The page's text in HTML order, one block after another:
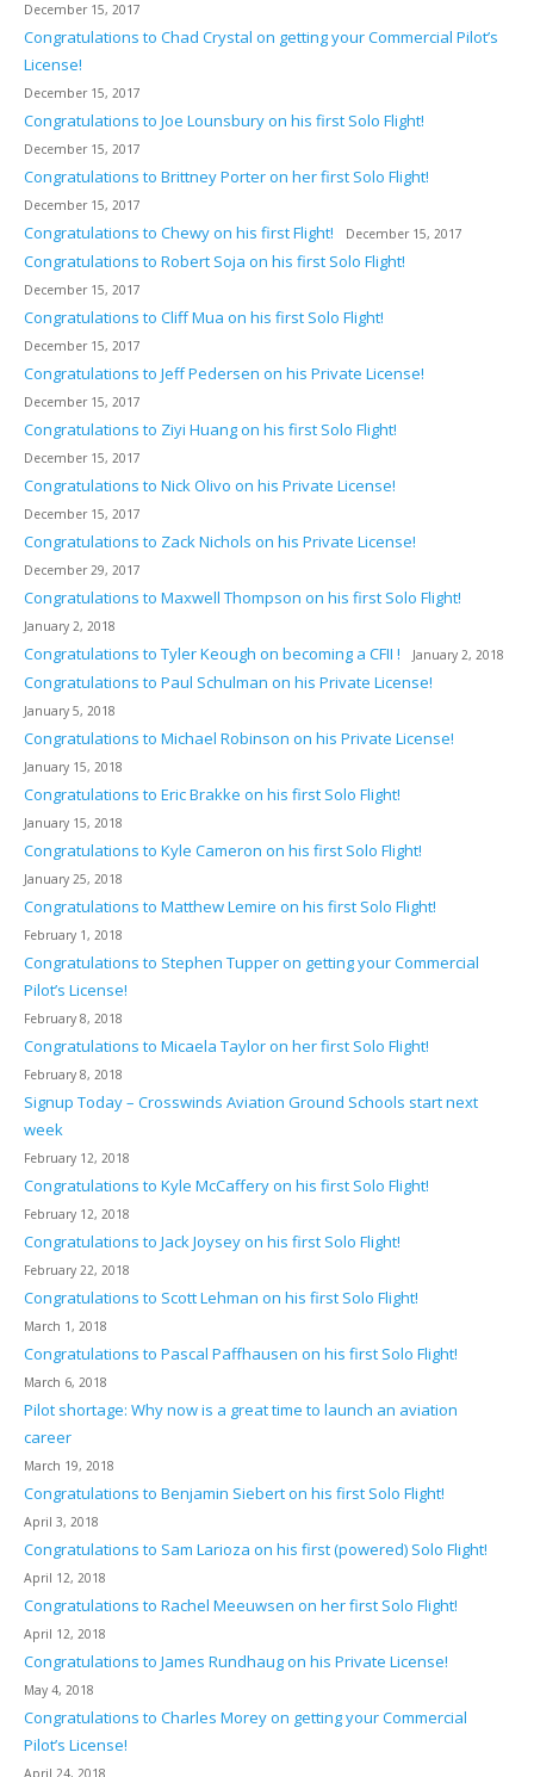
December 15, 2017
Congratulations to Chad Crystal on getting your Commercial Pilot’s
License!
December 15, 2017
Congratulations to Joe Lounsbury on his first Solo Flight!
December 15, 2017
Congratulations to Brittney Porter on her first Solo Flight!
December 15, 2017
Congratulations to Chewy on his first Flight! December 15, 2017
Congratulations to Robert Soja on his first Solo Flight!
December 15, 2017
Congratulations to Cliff Mua on his first Solo Flight!
December 15, 2017
Congratulations to Jeff Pedersen on his Private License!
December 15, 2017
Congratulations to Ziyi Huang on his first Solo Flight!
December 15, 2017
Congratulations to Nick Olivo on his Private License!
December 15, 2017
Congratulations to Zack Nichols on his Private License!
December 29, 2017
Congratulations to Maxwell Thompson on his first Solo Flight!
January 2, 2018
Congratulations to Tyler Keough on becoming a CFII ! January 2, 2018
Congratulations to Paul Schulman on his Private License!
January 5, 2018
Congratulations to Michael Robinson on his Private License!
January 15, 2018
Congratulations to Eric Brakke on his first Solo Flight!
January 15, 2018
Congratulations to Kyle Cameron on his first Solo Flight!
January 25, 2018
Congratulations to Matthew Lemire on his first Solo Flight!
February 1, 2018
Congratulations to Stephen Tupper on getting your Commercial
Pilot’s License!
February 8, 2018
Congratulations to Micaela Taylor on her first Solo Flight!
February 8, 2018
Signup Today – Crosswinds Aviation Ground Schools start next
week
February 12, 2018
Congratulations to Kyle McCaffery on his first Solo Flight!
February 12, 2018
Congratulations to Jack Joysey on his first Solo Flight!
February 22, 2018
Congratulations to Scott Lehman on his first Solo Flight!
March 1, 2018
Congratulations to Pascal Paffhausen on his first Solo Flight!
March 6, 2018
Pilot shortage: Why now is a great time to launch an aviation
career
March 19, 2018
Congratulations to Benjamin Siebert on his first Solo Flight!
April 3, 2018
Congratulations to Sam Larioza on his first (powered) Solo Flight!
April 12, 2018
Congratulations to Rachel Meeuwsen on her first Solo Flight!
April 12, 2018
Congratulations to James Rundhaug on his Private License!
May 4, 2018
Congratulations to Charles Morey on getting your Commercial
Pilot’s License!